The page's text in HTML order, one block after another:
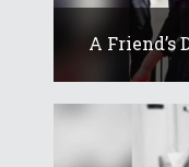
A Friend’s